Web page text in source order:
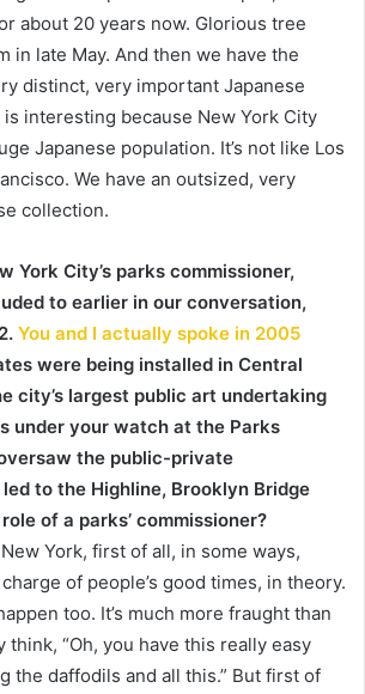
about 20 years now. Glorious tree
in late May. And then we have the
distinct, very important Japanese
interesting because New York City
Japanese population. It’s not like Los
We have an outsized, very
collection.
York City’s parks commissioner,
to earlier in our conversation,
You and I actually spoke in 2005
were being installed in Central
city’s largest public art undertaking
under your watch at the Parks
the public-private
to the Highline, Brooklyn Bridge
of a parks’ commissioner?
York, first of all, in some ways,
of people’s good times, in theory.
too. It’s much more fraught than
think, “Oh, you have this really easy
the daffodils and all this.” But first of